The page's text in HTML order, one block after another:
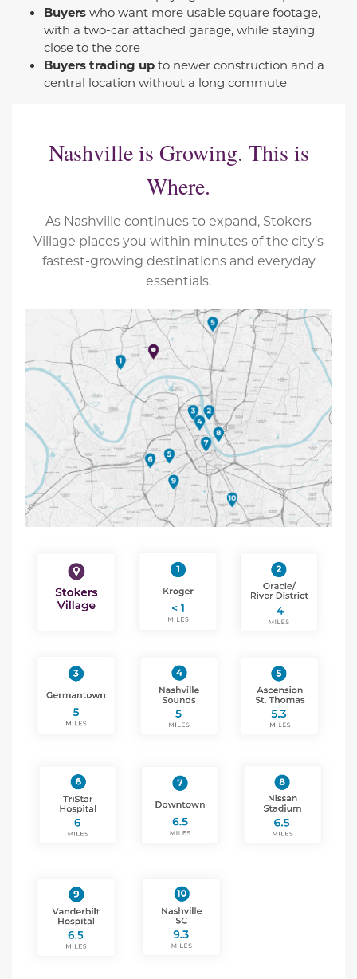
Buyers who want more usable square footage,
with a two-car attached garage, while staying
close to the core
Buyers trading up to newer construction and a
central location without a long commute
Nashville is Growing. This is
Where.
As Nashville continues to expand, Stokers
Village places you within minutes of the city’s
fastest-growing destinations and everyday
essentials.